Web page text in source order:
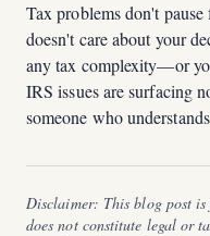
Tax problems don't
doesn't care about your
any tax complexity—or
IRS issues are surfacing
someone who
Disclaimer: This blog post
does not constitute legal or